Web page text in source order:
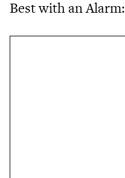
Best with an Alarm: